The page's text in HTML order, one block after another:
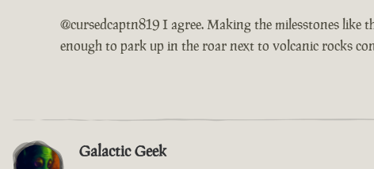
@cursedcaptn819 I agree. Making the milesstones
enough to park up in the roar next to volcanic rocks
Galactic Geek